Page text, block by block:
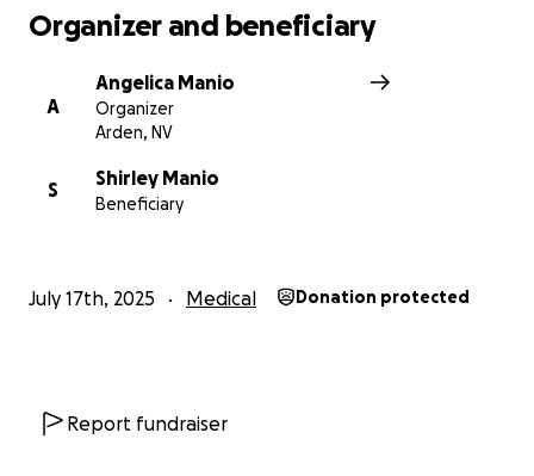
Organizer and beneficiary
A
Angelica Manio
Organizer
Arden, NV
S
Shirley Manio
Beneficiary
July 17th, 2025 Medical Donation protected
Report fundraiser